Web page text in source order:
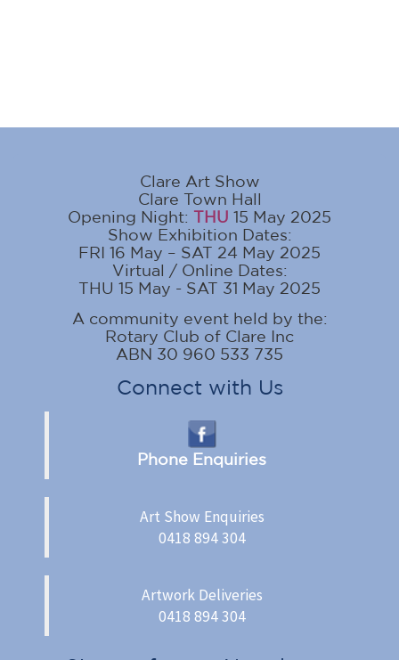
Clare Art Show
Clare Town Hall
Opening Night: THU 15 May 2025
Show Exhibition Dates:
FRI 16 May – SAT 24 May 2025
Virtual / Online Dates:
THU 15 May - SAT 31 May 2025
A community event held by the:
Rotary Club of Clare Inc
ABN 30 960 533 735
Connect with Us
Phone Enquiries
Art Show Enquiries
0418 894 304
Artwork Deliveries
0418 894 304